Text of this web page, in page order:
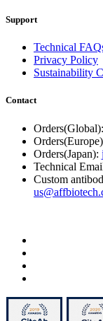
Support
Technical
Privacy Policy
Sustainability
Contact
Orders(Global):
Orders(Japan):
Technical
Custom